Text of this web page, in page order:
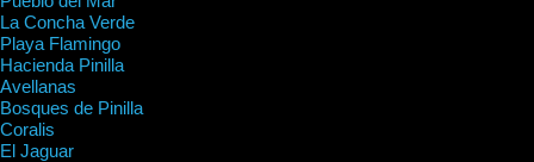
La Concha Verde
Playa Flamingo
Hacienda Pinilla
Avellanas
Bosques de Pinilla
Coralis
El Jaguar